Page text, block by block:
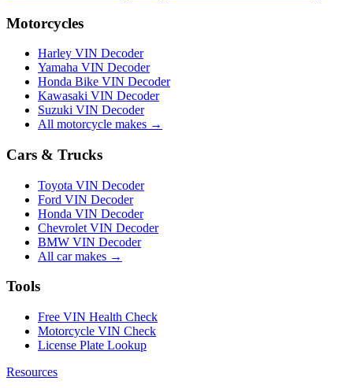
Motorcycles
Harley VIN Decoder
Yamaha VIN Decoder
Honda Bike VIN Decoder
Kawasaki VIN Decoder
Suzuki VIN Decoder
All motorcycle makes →
Cars & Trucks
Toyota VIN Decoder
Ford VIN Decoder
Honda VIN Decoder
Chevrolet VIN Decoder
BMW VIN Decoder
All car makes →
Tools
Free VIN Health Check
Motorcycle VIN Check
License Plate Lookup
Resources